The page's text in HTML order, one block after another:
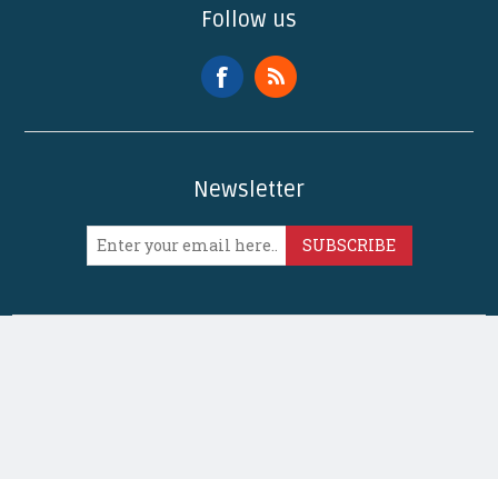
Follow us
Newsletter
SUBSCRIBE